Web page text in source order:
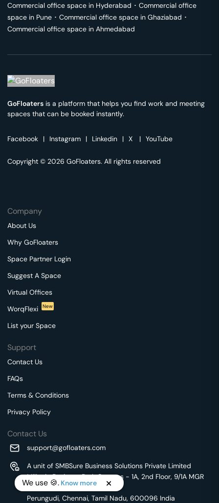
Commercial office space in Hyderabad ･ Commercial office
space in Pune ･ Commercial office space in Ghaziabad ･
Commercial office space in Ahmedabad
GoFloaters is a platform that helps you find work and meeting
spaces that can be booked instantly.
Facebook | Instagram | Linkedin | X | YouTube
Copyright © 2026 GoFloaters. All rights reserved
Company
About Us
Why GoFloaters
Space Partner Login
Suggest A Space
Virtual Offices
WorqFlexi
New
List your Space
Support
Contact Us
FAQs
Terms & Conditions
Privacy Policy
Contact Us
support@gofloaters.com
A unit of SMBSure Business Solutions Private Limited
Millenia Business Park Campus - 1A, 2nd Floor, 9/1A MGR
Main Road,
Perungudi, Chennai, Tamil Nadu, 600096 India
We use 🍪. Know more